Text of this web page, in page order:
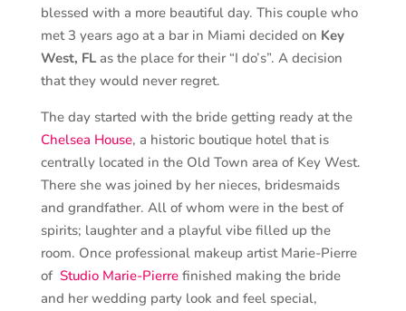
blessed with a more beautiful day. This couple who
met 3 years ago at a bar in Miami decided on Key
West, FLas the place for their “I do’s”. A decision
that they would never regret.
The day started with the bride getting ready at the
Chelsea House, a historic boutique hotel that is
centrally located in the Old Town area of Key West.
There she was joined by her nieces, bridesmaids
and grandfather. All of whom were in the best of
spirits; laughter and a playful vibe filled up the
room. Once professional makeup artist Marie-Pierre
of Studio Marie-Pierrefinished making the bride
and her wedding party look and feel special,